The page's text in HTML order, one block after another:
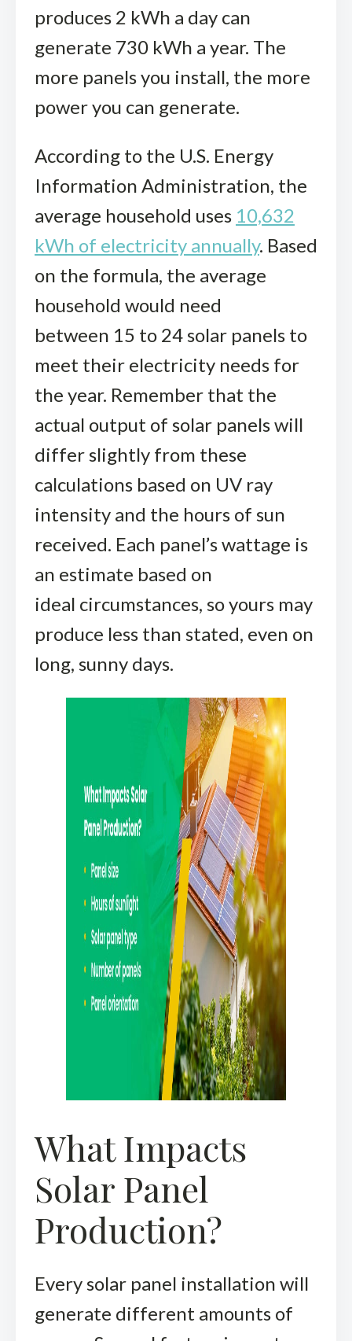
produces 2 kWh a day can
generate 730 kWh a year. The
more panels you install, the more
power you can generate.
According to the U.S. Energy
Information Administration, the
average household uses 10,632
kWh of electricity annually. Based
on the formula, the average
household would need
between 15 to 24 solar panels to
meet their electricity needs for
the year. Remember that the
actual output of solar panels will
differ slightly from these
calculations based on UV ray
intensity and the hours of sun
received. Each panel’s wattage is
an estimate based on
ideal circumstances, so yours may
produce less than stated, even on
long, sunny days.
What Impacts
Solar Panel
Production?
Every solar panel installation will
generate different amounts of